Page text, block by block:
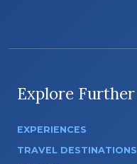
Explore Further
EXPERIENCES
TRAVEL DESTINATIONS